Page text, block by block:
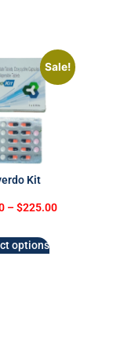
Sale!
Kit
– $225.00
options